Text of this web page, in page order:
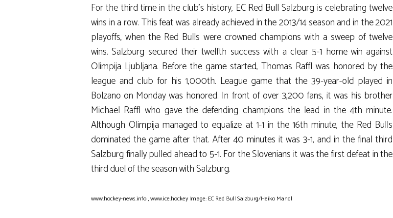
For the third time in the club’s history, EC Red Bull Salzburg is celebrating twelve
wins in a row. This feat was already achieved in the 2013/14 season and in the 2021
playoffs, when the Red Bulls were crowned champions with a sweep of twelve
wins. Salzburg secured their twelfth success with a clear 5-1 home win against
Olimpija Ljubljana. Before the game started, Thomas Raffl was honored by the
league and club for his 1,000th. League game that the 39-year-old played in
Bolzano on Monday was honored. In front of over 3,200 fans, it was his brother
Michael Raffl who gave the defending champions the lead in the 4th minute.
Although Olimpija managed to equalize at 1-1 in the 16th minute, the Red Bulls
dominated the game after that. After 40 minutes it was 3-1, and in the final third
Salzburg finally pulled ahead to 5-1. For the Slovenians it was the first defeat in the
third duel of the season with Salzburg.
www.hockey-news.info,www.ice.hockey Image: EC Red Bull Salzburg/Heiko Mandl